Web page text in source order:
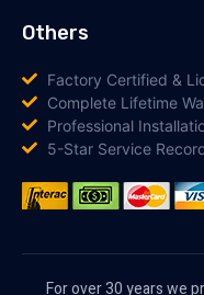
Others
Factory Certified &
Complete Lifetime
Professional
5-Star Service
For over 30 years we